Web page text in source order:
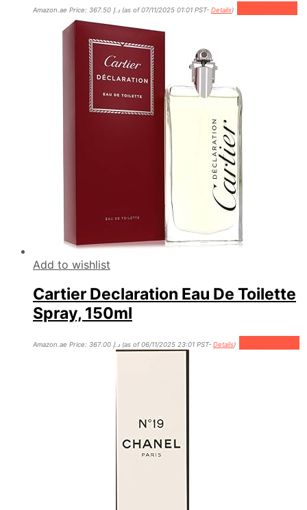
Amazon.ae Price: د.إ (as of 07/11/2025 01:01 PST- Details)
Add to wishlist
Cartier Declaration Eau De Toilette
Spray, 150ml
Amazon.ae Price: د.إ (as of 06/11/2025 23:01 PST- Details)